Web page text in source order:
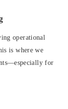
operational
is where we
for